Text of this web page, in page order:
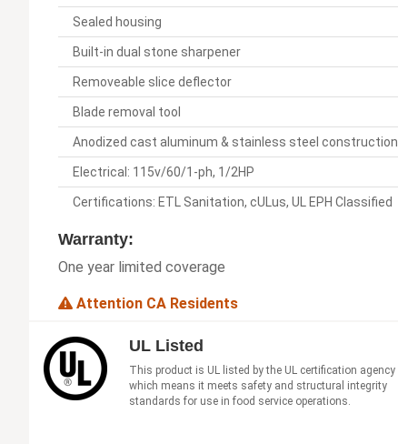
Sealed housing
Built-in dual stone sharpener
Removeable slice deflector
Blade removal tool
Anodized cast aluminum & stainless steel construction
Electrical: 115v/60/1-ph, 1/2HP
Certifications: ETL Sanitation, cULus, UL EPH Classified
Warranty:
One year limited coverage
Attention CA Residents
UL Listed
This product is UL listed by the UL certification agency
which means it meets safety and structural integrity
standards for use in food service operations.